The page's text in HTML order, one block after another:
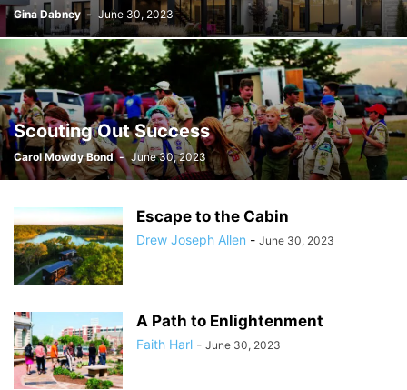
Gina Dabney - June 30, 2023
Scouting Out Success
Carol Mowdy Bond - June 30, 2023
Escape to the Cabin
Drew Joseph Allen - June 30, 2023
A Path to Enlightenment
Faith Harl - June 30, 2023